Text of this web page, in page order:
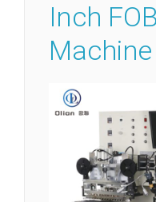
Inch
Machine